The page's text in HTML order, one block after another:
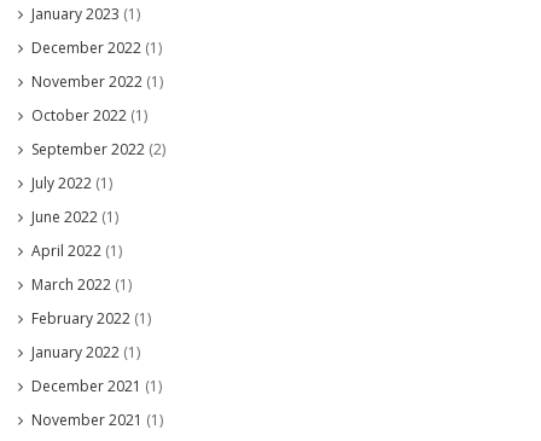
January 2023 (1)
December 2022 (1)
November 2022 (1)
October 2022 (1)
September 2022 (2)
July 2022 (1)
June 2022 (1)
April 2022 (1)
March 2022 (1)
February 2022 (1)
January 2022 (1)
December 2021 (1)
November 2021 (1)